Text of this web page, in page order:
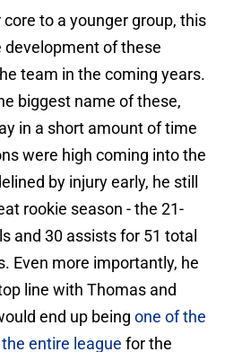
to a younger group, this
of these
team in the coming years.
biggest name of these,
in a short amount of time
were high coming into the
by injury early, he still
rookie season - the 21-
and 30 assists for 51 total
Even more importantly, he
line with Thomas and
end up being one of the
entire league for the